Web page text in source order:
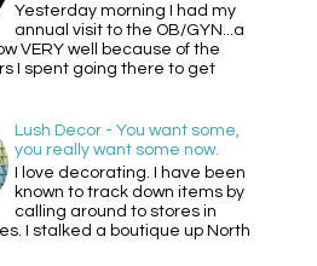
Yesterday morning I had my
annual visit to the OB/GYN...a
VERY well because of the
I spent going there to get
Lush Decor - You want some,
you really want some now.
I love decorating. I have been
known to track down items by
calling around to stores in
I stalked a boutique up North